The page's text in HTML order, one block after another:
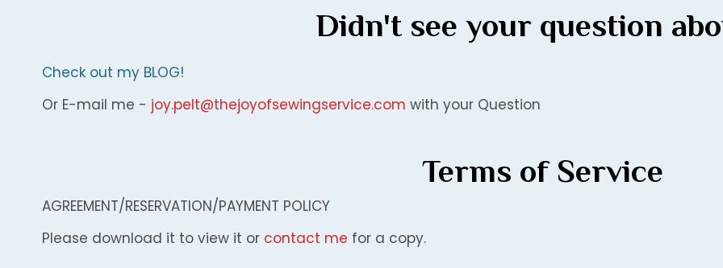
Didn't see your question
Check out my BLOG!
Or E-mail me - joy.pelt@thejoyofsewingservice.com with your Question
Terms of Service
AGREEMENT/RESERVATION/PAYMENT POLICY
Please download it to view it or contact me for a copy.